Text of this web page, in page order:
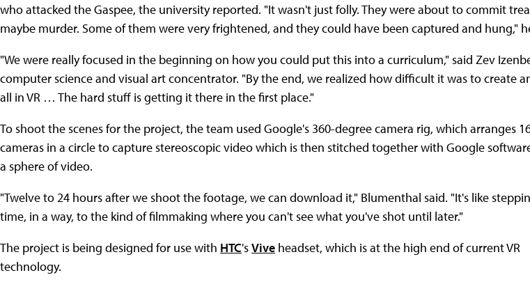
who attacked the Gaspee, the university reported. "It wasn't just folly. They were about to commit
maybe murder. Some of them were very frightened, and they could have been captured and hung,"
"We were really focused in the beginning on how you could put this into a curriculum," said Zev
computer science and visual art concentrator. "By the end, we realized how difficult it was to create
all in VR … The hard stuff is getting it there in the first place."
To shoot the scenes for the project, the team used Google's 360-degree camera rig, which arranges
cameras in a circle to capture stereoscopic video which is then stitched together with Google
a sphere of video.
"Twelve to 24 hours after we shoot the footage, we can download it," Blumenthal said. "It's like
time, in a way, to the kind of filmmaking where you can't see what you've shot until later."
The project is being designed for use with HTC'sVive headset, which is at the high end of current VR
technology.